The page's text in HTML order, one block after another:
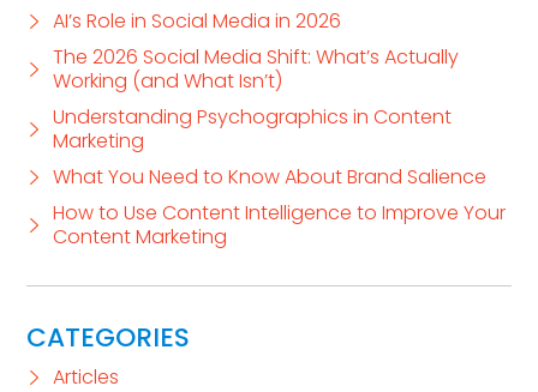
AI’s Role in Social Media in 2026
The 2026 Social Media Shift: What’s Actually
Working (and What Isn’t)
Understanding Psychographics in Content
Marketing
What You Need to Know About Brand Salience
How to Use Content Intelligence to Improve Your
Content Marketing
CATEGORIES
Articles